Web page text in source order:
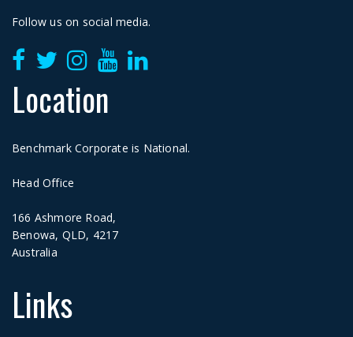
Follow us on social media.
Location
Benchmark Corporate is National.
Head Office
166 Ashmore Road,
Benowa, QLD, 4217
Australia
Links